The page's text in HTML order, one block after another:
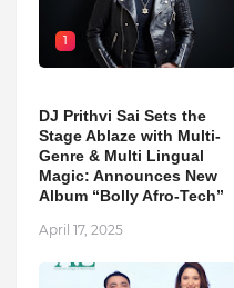
1
DJ Prithvi Sai Sets the
Stage Ablaze with Multi-
Genre & Multi Lingual
Magic: Announces New
Album “Bolly Afro-Tech”
April 17, 2025